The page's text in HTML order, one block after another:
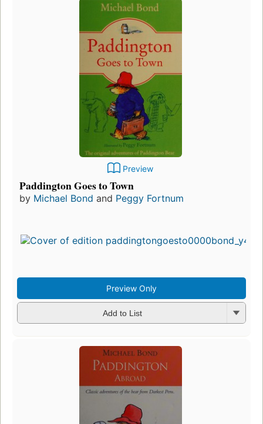
Preview
Paddington Goes to Town
by Michael Bond and Peggy Fortnum
Preview Only
Add to List